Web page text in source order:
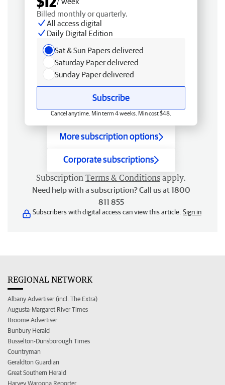
Billed monthly or quarterly.
All access digital
Daily Digital Edition
Sat & Sun Papers delivered
Saturday Paper delivered
Sunday Paper delivered
Subscribe
Cancel anytime. Min term 4 weeks. Min cost $48.
More subscription options
Corporate subscriptions
Subscription Terms & Conditions apply.
Need help with a subscription? Call us at 1800
811 855
Subscribers with digital access can view this article. Sign in
REGIONAL NETWORK
Albany Advertiser (incl. The Extra)
Augusta-Margaret River Times
Broome Advertiser
Bunbury Herald
Busselton-Dunsborough Times
Countryman
Geraldton Guardian
Great Southern Herald
Harvey Waroona Reporter